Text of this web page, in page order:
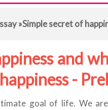
»Simple secret of
and
-
goal of life. We